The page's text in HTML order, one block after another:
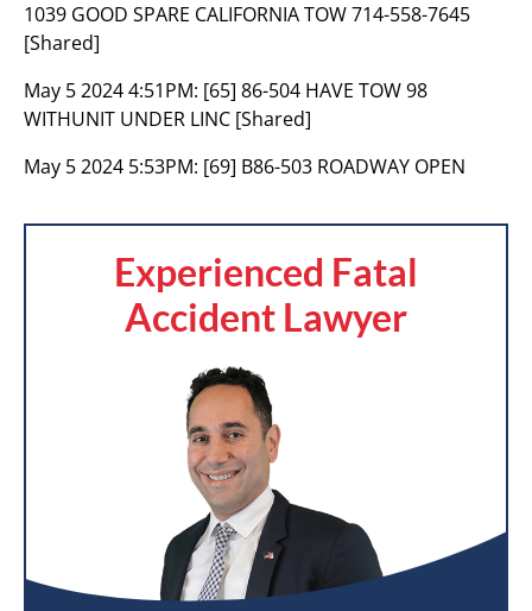
1039 GOOD SPARE CALIFORNIA TOW 714-558-7645
[Shared]
May 5 2024 4:51PM: [65] 86-504 HAVE TOW 98
WITHUNIT UNDER LINC [Shared]
May 5 2024 5:53PM: [69] B86-503 ROADWAY OPEN
Experienced Fatal
Accident Lawyer